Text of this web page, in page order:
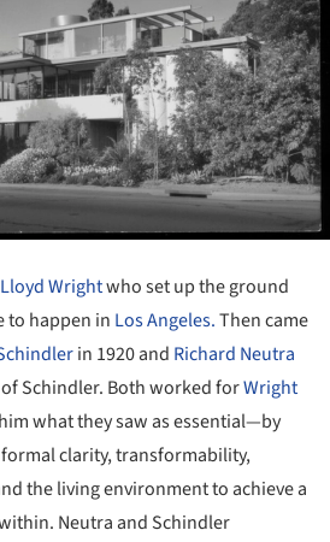
Wrightwho set up the ground
to happen in Los Angeles.Then came
in 1920 and Richard Neutra
Schindler. Both worked forWright
what they saw as essential—by
clarity, transformability,
the living environment to achieve a
Neutra and Schindler